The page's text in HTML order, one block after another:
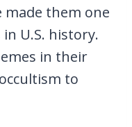
made them one
U.S. history.
in their
to